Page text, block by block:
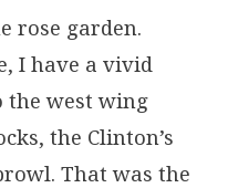
rose garden.
I have a vivid
the west wing
the Clinton’s
That was the